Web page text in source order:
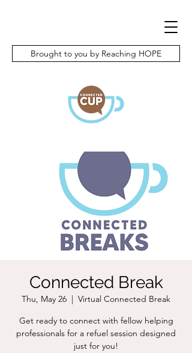
Brought to you by Reaching HOPE
Connected Break
Thu, May 26
  |
Virtual Connected Break
Get ready to connect with fellow helping
professionals for a refuel session designed
just for you!